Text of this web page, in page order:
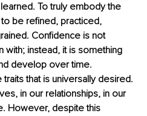
learned. To truly embody the
be refined, practiced,
Confidence is not
with; instead, it is something
develop over time.
that is universally desired.
in our relationships, in our
However, despite this